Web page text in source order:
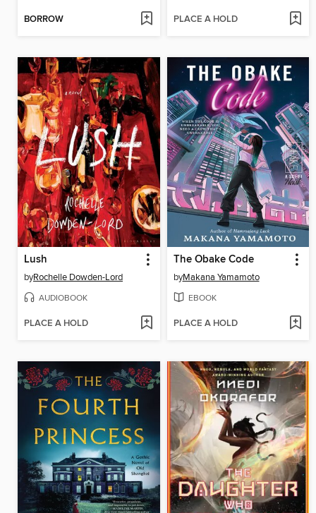
BORROW PLACE A HOLD
Lush
byRochelle Dowden-Lord
AUDIOBOOK
PLACE A HOLD
The Obake Code
byMakana Yamamoto
EBOOK
PLACE A HOLD